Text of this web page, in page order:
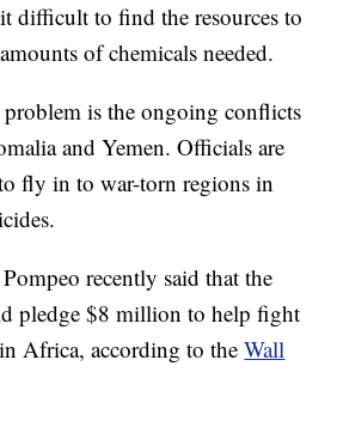
difficult to find the resources to
of chemicals needed.
is the ongoing conflicts
and Yemen. Officials are
fly in to war-torn regions in
recently said that the
pledge $8 million to help fight
Africa, according to theWall